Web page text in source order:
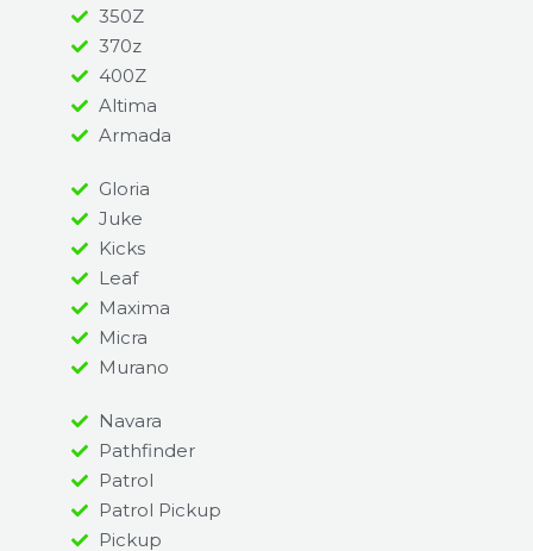
350Z
370z
400Z
Altima
Armada
Gloria
Juke
Kicks
Leaf
Maxima
Micra
Murano
Navara
Pathfinder
Patrol
Patrol Pickup
Pickup